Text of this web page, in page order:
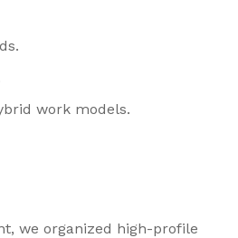
work models.
we organized high-profile